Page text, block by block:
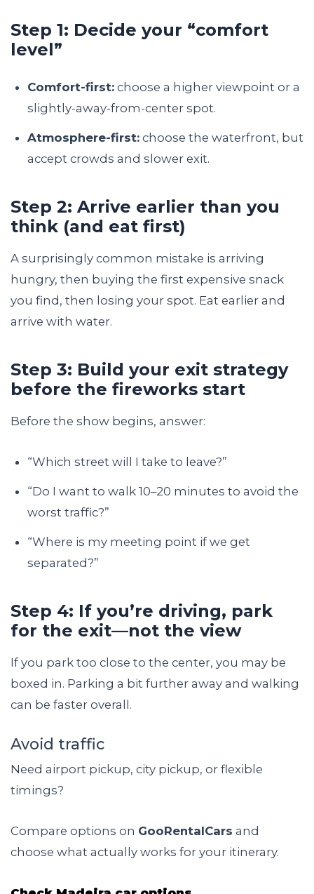
Step 1: Decide your “comfort
level”
Comfort-first: choose a higher viewpoint or a
slightly-away-from-center spot.
Atmosphere-first: choose the waterfront, but
accept crowds and slower exit.
Step 2: Arrive earlier than you
think (and eat first)
A surprisingly common mistake is arriving
hungry, then buying the first expensive snack
you find, then losing your spot. Eat earlier and
arrive with water.
Step 3: Build your exit strategy
before the fireworks start
Before the show begins, answer:
“Which street will I take to leave?”
“Do I want to walk 10–20 minutes to avoid the
worst traffic?”
“Where is my meeting point if we get
separated?”
Step 4: If you’re driving, park
for the exit—not the view
If you park too close to the center, you may be
boxed in. Parking a bit further away and walking
can be faster overall.
Avoid traffic
Need airport pickup, city pickup, or flexible
timings?
Compare options on GooRentalCars and
choose what actually works for your itinerary.